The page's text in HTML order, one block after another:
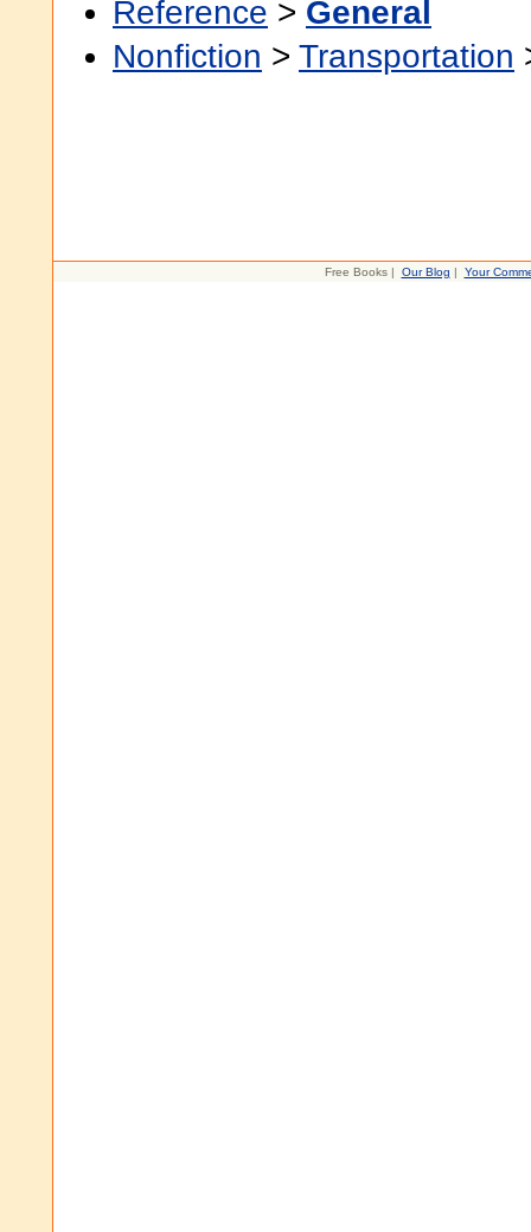
Reference > General
Nonfiction > Transportation
Free Books | Our Blog | Your